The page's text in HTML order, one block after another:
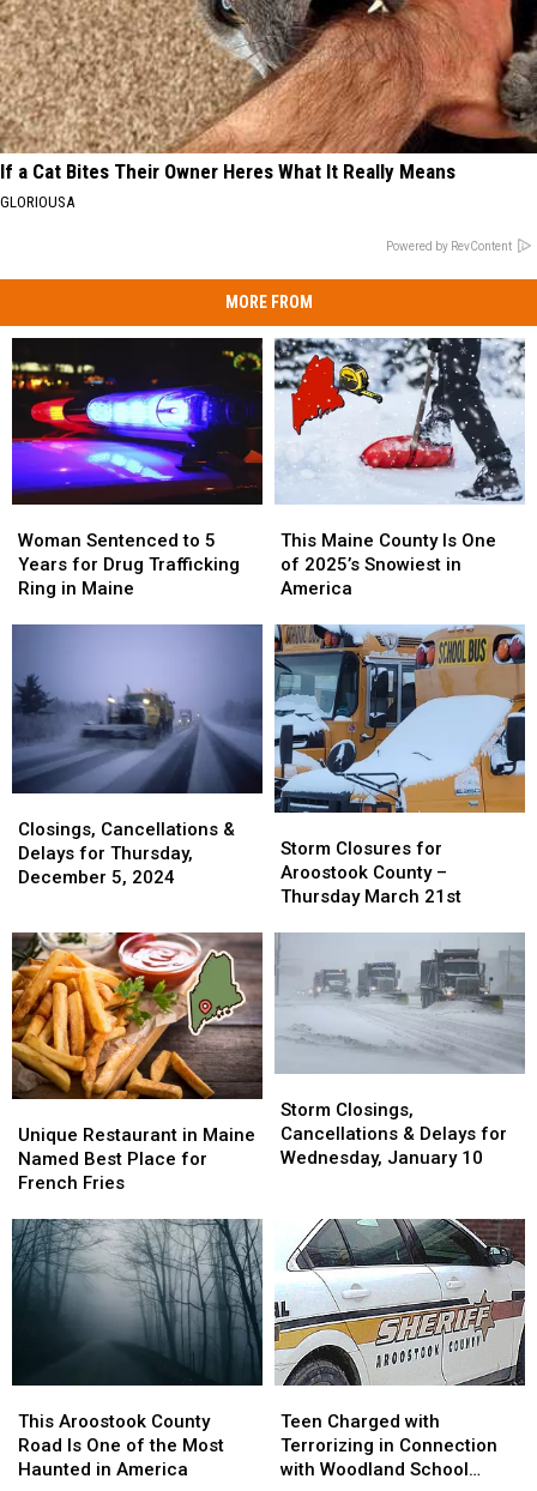
If a Cat Bites Their Owner Heres What It Really Means
GLORIOUSA
Powered by RevContent
MORE FROM
Sentenced
to
5
Trafficking
Ring
Maine
Woman Sentenced to 5
Years for Drug Trafficking
Ring in Maine
Sentenced
to
5
Trafficking
Ring
Maine
Maine
County
Is
of
2025’s
Snowiest
in
America
This Maine County Is One
of 2025’s Snowiest in
America
Maine
County
Is
of
2025’s
Snowiest
in
America
Cancellations
&
Delays
December
5,
2024
Closings, Cancellations &
Delays for Thursday,
December 5, 2024
Cancellations
&
Delays
December
5,
2024
Closures
for
Aroostook
Thursday
March
Storm Closures for
Aroostook County –
Thursday March 21st
Closures
for
Aroostook
Thursday
March
Restaurant
in
Maine
Best
Place
for
French
Unique Restaurant in Maine
Named Best Place for
French Fries
Restaurant
in
Maine
Best
Place
for
French
Closings,
Cancellations
&
Wednesday,
January
10
Storm Closings,
Cancellations & Delays for
Wednesday, January 10
Closings,
Cancellations
&
Wednesday,
January
10
Aroostook
County
Road
This Aroostook County
Road Is One of the Most
Haunted in America
Aroostook
County
Road
Charged
with
Terrorizing
Teen Charged with
Terrorizing in Connection
with Woodland School
Charged
with
Terrorizing